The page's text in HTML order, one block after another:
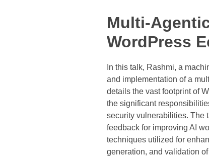
Multi-
WordPress
In this talk, Rashmi, a
and implementation of a
details the vast footprint of
the significant
security vulnerabilities. The
feedback for improving AI
techniques utilized for
generation, and validation